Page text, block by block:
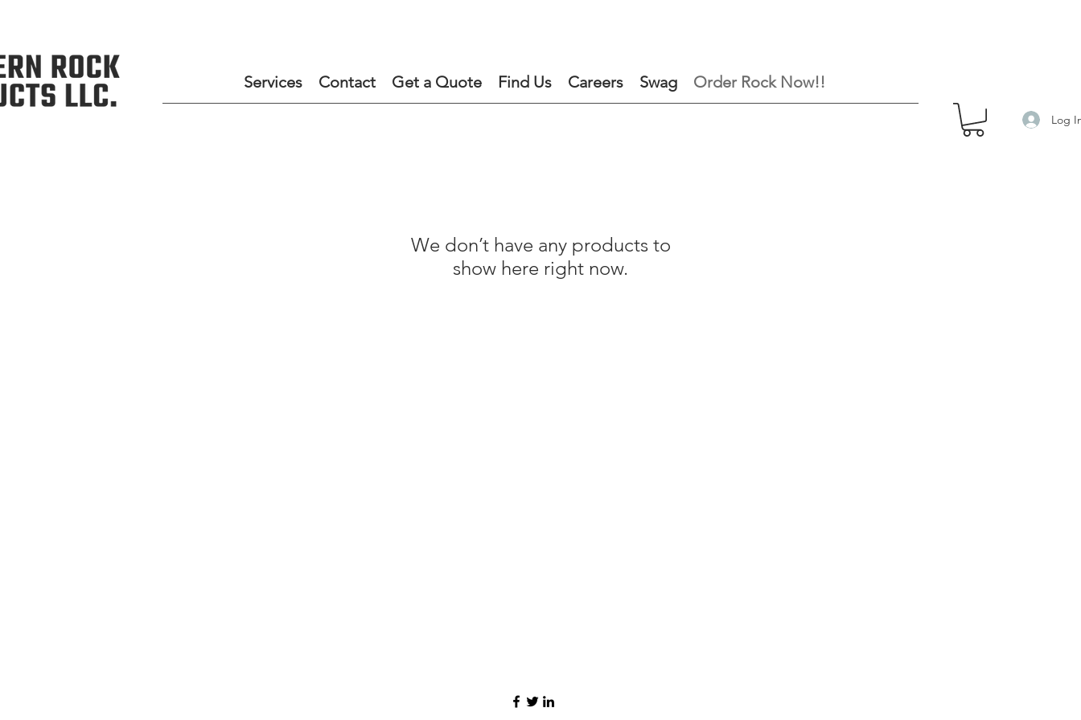
Services Contact Get a Quote Find Us Careers Swag Order Rock Now!!
Log
We don’t have any products to
show here right now.